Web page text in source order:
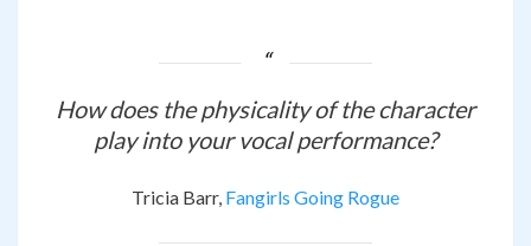
How does the physicality of the character
play into your vocal performance?
Tricia Barr, Fangirls Going Rogue